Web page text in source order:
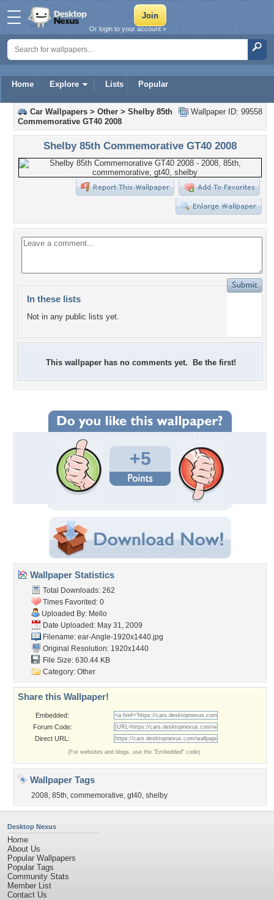
Home Explore Lists Popular
Or login to your account »
Wallpaper ID: 99558
Car Wallpapers > Other > Shelby 85th
Commemorative GT40 2008
Shelby 85th Commemorative GT40 2008
In these lists
Not in any public lists yet.
This wallpaper has no comments yet. Be the first!
+5
Wallpaper Statistics
Total Downloads: 262
Times Favorited: 0
Uploaded By: Mello
Date Uploaded: May 31, 2009
Filename: ear-Angle-1920x1440.jpg
Original Resolution: 1920x1440
File Size: 630.44 KB
Category: Other
Share this Wallpaper!
Embedded:
Forum Code:
Direct URL:
(For websites and blogs, use the "Embedded" code)
Wallpaper Tags
2008, 85th, commemorative, gt40, shelby
Desktop Nexus
Home
About Us
Popular Wallpapers
Popular Tags
Community Stats
Member List
Contact Us